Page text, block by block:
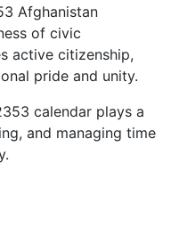
Afghanistan
of civic
active citizenship,
pride and unity.
calendar plays a
and managing time